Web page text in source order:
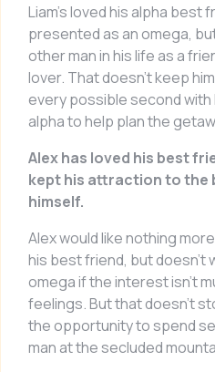
Liam’s loved his alpha best
presented as an omega,
other man in his life as a
lover. That doesn’t keep
every possible second with
alpha to help plan the
Alex has loved his best
kept his attraction to the
himself.
Alex would like nothing
his best friend, but doesn’t
omega if the interest isn’t
feelings. But that doesn’t
the opportunity to spend
man at the secluded